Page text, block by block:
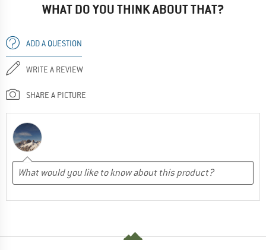
WHAT DO YOU THINK ABOUT THAT?
ADD A QUESTION
WRITE A REVIEW
SHARE A PICTURE